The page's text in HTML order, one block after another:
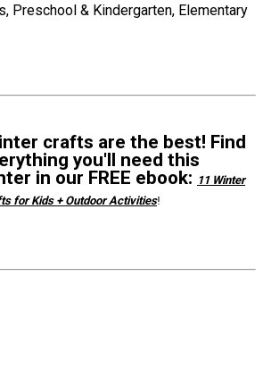
Preschool & Kindergarten, Elementary
crafts are the best! Find
you'll need this
in our FREE ebook: 11 Winter
for Kids + Outdoor Activities!